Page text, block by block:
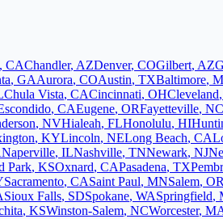
, CAChandler, AZDenver, COGilbert, AZ
, GAAurora, COAustin, TXBaltimore,
Chula Vista, CACincinnati, OHCleveland,
, CAEugene, ORFayetteville, NC
, NVHialeah, FLHonolulu, HI
, KYLincoln, NELong Beach, CA
Naperville, ILNashville, TNNewark, NJ
Park, KSOxnard, CAPasadena, TX
Sacramento, CASaint Paul, MNSalem, OR
Sioux Falls, SDSpokane, WASpringfield,
, KSWinston-Salem, NCWorcester,